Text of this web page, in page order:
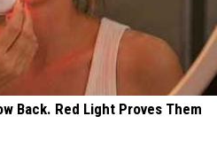
Back. Red Light Proves Them